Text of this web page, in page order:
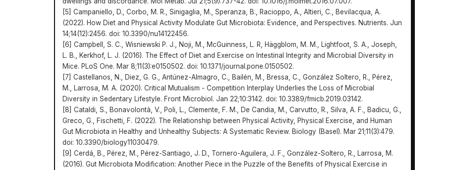
[5] Campaniello, D., Corbo, M. R., Sinigaglia, M., Speranza, B., Racioppo, A., Altieri, C., Bevilacqua, A.
(2022). How Diet and Physical Activity Modulate Gut Microbiota: Evidence, and Perspectives. Nutrients. Jun
14;14(12):2456. doi: 10.3390/nu14122456.
[6] Campbell, S. C., Wisniewski P. J., Noji, M., McGuinness, L. R, Häggblom, M. M., Lightfoot, S. A., Joseph,
L. B., Kerkhof, L. J. (2016). The Effect of Diet and Exercise on Intestinal Integrity and Microbial Diversity in
Mice. PLoS One. Mar 8;11(3):e0150502. doi: 10.1371/journal.pone.0150502.
[7] Castellanos, N., Diez, G. G., Antúnez-Almagro, C., Bailén, M., Bressa, C., González Soltero, R., Pérez,
M., Larrosa, M. A. (2020). Critical Mutualism - Competition Interplay Underlies the Loss of Microbial
Diversity in Sedentary Lifestyle. Front Microbiol. Jan 22;10:3142. doi: 10.3389/fmicb.2019.03142.
[8] Cataldi, S., Bonavolontà, V., Poli, L., Clemente, F. M., De Candia, M., Carvutto, R., Silva, A. F., Badicu, G.,
Greco, G., Fischetti, F. (2022). The Relationship between Physical Activity, Physical Exercise, and Human
Gut Microbiota in Healthy and Unhealthy Subjects: A Systematic Review. Biology (Basel). Mar 21;11(3):479.
doi: 10.3390/biology11030479.
[9] Cerdá, B., Pérez, M., Pérez-Santiago, J. D., Tornero-Aguilera, J. F., González-Soltero, R., Larrosa, M.
(2016). Gut Microbiota Modification: Another Piece in the Puzzle of the Benefits of Physical Exercise in